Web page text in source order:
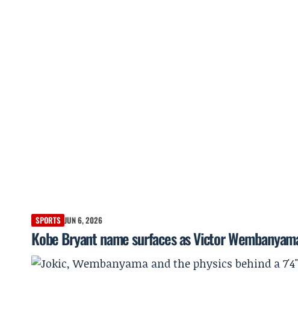
SPORTS JUN 6, 2026
Kobe Bryant name surfaces as Victor